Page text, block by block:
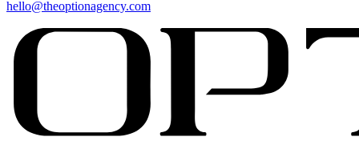
hello@theoptionagency.com